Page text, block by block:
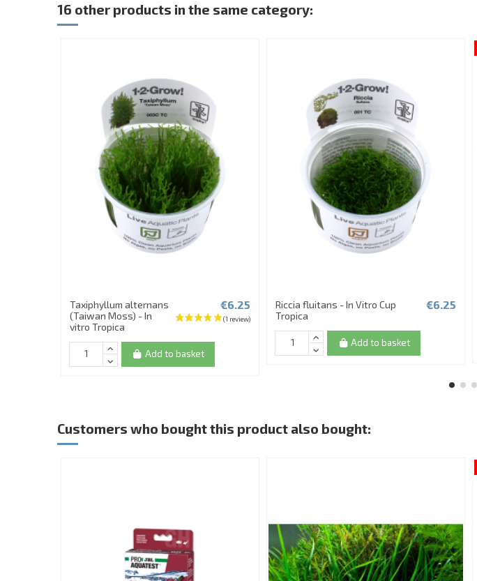
16 other products in the same category:
Taxiphyllum alternans
(Taiwan Moss) - In
vitro Tropica
€6.25
Add to basket
Riccia fluitans - In Vitro Cup
Tropica
€6.25
Add to basket
Customers who bought this product also bought: